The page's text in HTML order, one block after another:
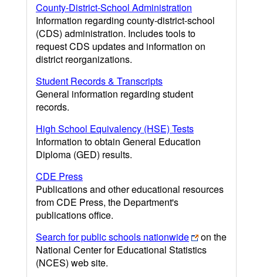
County-District-School Administration
Information regarding county-district-school
(CDS) administration. Includes tools to
request CDS updates and information on
district reorganizations.
Student Records & Transcripts
General information regarding student
records.
High School Equivalency (HSE) Tests
Information to obtain General Education
Diploma (GED) results.
CDE Press
Publications and other educational resources
from CDE Press, the Department's
publications office.
Search for public schools nationwide
on the
National Center for Educational Statistics
(NCES) web site.